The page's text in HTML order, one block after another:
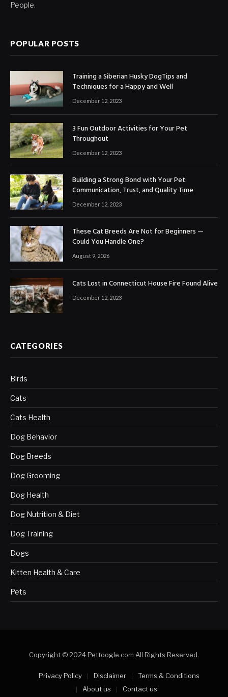
People.
POPULAR POSTS
Training a Siberian Husky DogTips and
Techniques for a Happy and Well
December 12, 2023
3 Fun Outdoor Activities for Your Pet
Throughout
December 12, 2023
Building a Strong Bond with Your Pet:
Communication, Trust, and Quality Time
December 12, 2023
These Cat Breeds Are Not for Beginners —
Could You Handle One?
August 9, 2026
Cats Lost in Connecticut House Fire Found Alive
December 12, 2023
CATEGORIES
Birds
Cats
Cats Health
Dog Behavior
Dog Breeds
Dog Grooming
Dog Health
Dog Nutrition & Diet
Dog Training
Dogs
Kitten Health & Care
Pets
Copyright © 2024 Pettoogle.com All Rights Reserved.
Privacy Policy Disclaimer
Terms & Conditions
About us
Contact us